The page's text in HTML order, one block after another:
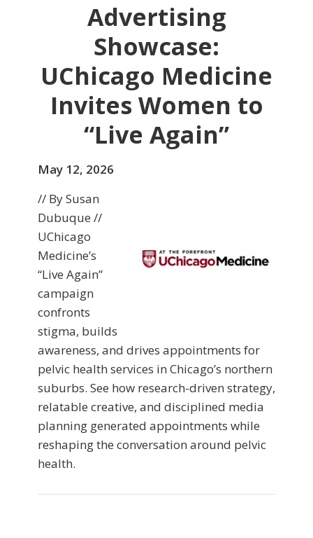
Advertising
Showcase:
UChicago Medicine
Invites Women to
“Live Again”
May 12, 2026
// By Susan
Dubuque //
UChicago
Medicine’s
“Live Again”
campaign
confronts
stigma, builds
awareness, and drives appointments for
pelvic health services in Chicago’s northern
suburbs. See how research-driven strategy,
relatable creative, and disciplined media
planning generated appointments while
reshaping the conversation around pelvic
health.